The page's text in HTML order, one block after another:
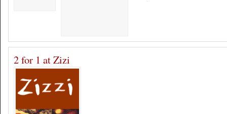
2 for 1 at Zizi